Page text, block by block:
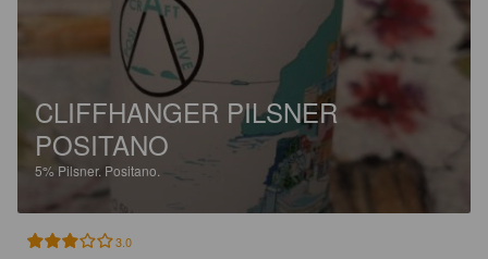
CLIFFHANGER PILSNER
POSITANO
5% Pilsner. Positano.
3.0